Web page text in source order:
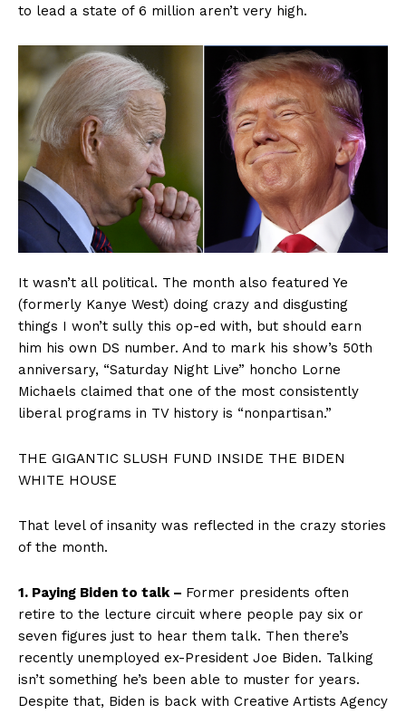
Company
About
Contact
Login/Register
Membership Plans
Affiliate Program
Terms of Use
to lead a state of 6 million aren’t very high.
It wasn’t all political. The month also featured Ye
(formerly Kanye West) doing crazy and disgusting
things I won’t sully this op-ed with, but should earn
him his own DS number. And to mark his show’s 50th
anniversary, “Saturday Night Live” honcho Lorne
Michaels claimed that one of the most consistently
liberal programs in TV history is “nonpartisan.”
THE GIGANTIC SLUSH FUND INSIDE THE BIDEN
WHITE HOUSE
That level of insanity was reflected in the crazy stories
of the month.
1. Paying Biden to talk – Former presidents often
retire to the lecture circuit where people pay six or
seven figures just to hear them talk. Then there’s
recently unemployed ex-President Joe Biden. Talking
isn’t something he’s been able to muster for years.
Despite that, Biden is back with Creative Artists Agency